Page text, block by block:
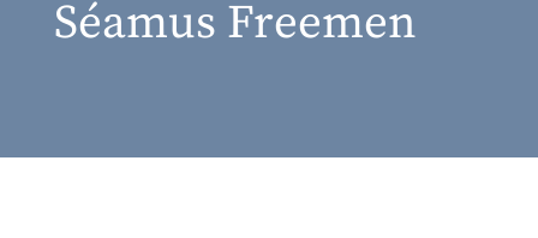
Séamus Freemen